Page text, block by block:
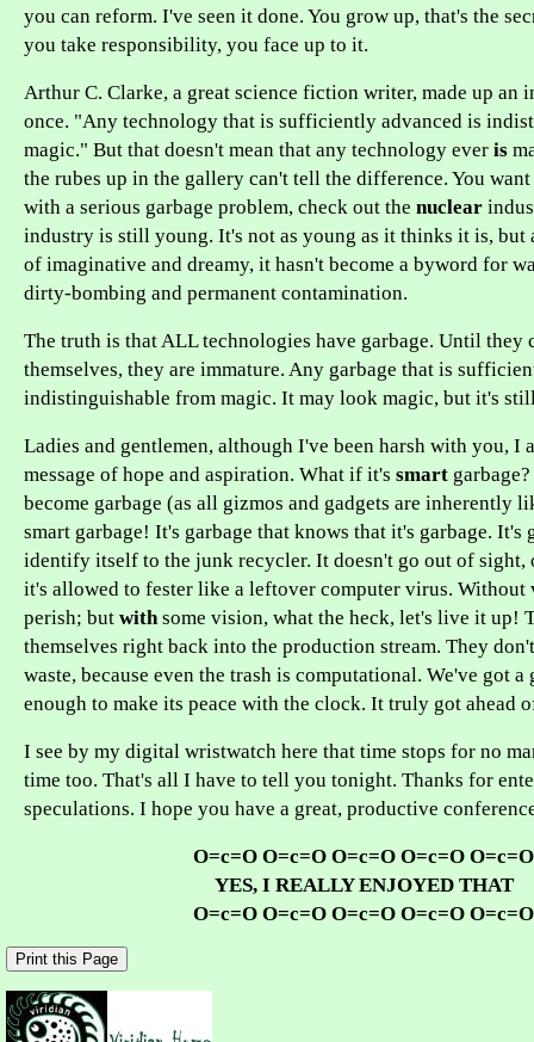
you can reform. I've seen it done. You grow up, that's the
you take responsibility, you face up to it.
Arthur C. Clarke, a great science fiction writer, made up an
once. "Any technology that is sufficiently advanced is
magic." But that doesn't mean that any technology ever is
the rubes up in the gallery can't tell the difference. You
with a serious garbage problem, check out the nuclear
industry is still young. It's not as young as it thinks it is,
of imaginative and dreamy, it hasn't become a byword for
dirty-bombing and permanent contamination.
The truth is that ALL technologies have garbage. Until they
themselves, they are immature. Any garbage that is
indistinguishable from magic. It may look magic, but it's
Ladies and gentlemen, although I've been harsh with you, I
message of hope and aspiration. What if it's smart
become garbage (as all gizmos and gadgets are inherently
smart garbage! It's garbage that knows that it's garbage. It's
identify itself to the junk recycler. It doesn't go out of sight,
it's allowed to fester like a leftover computer virus. Without
perish; but withsome vision, what the heck, let's live it up!
themselves right back into the production stream. They
waste, because even the trash is computational. We've got
enough to make its peace with the clock. It truly got ahead
I see by my digital wristwatch here that time stops for no
time too. That's all I have to tell you tonight. Thanks for
speculations. I hope you have a great, productive
O=c=O O=c=O O=c=O O=c=O O=c=O
YES, I REALLY ENJOYED THAT
O=c=O O=c=O O=c=O O=c=O O=c=O